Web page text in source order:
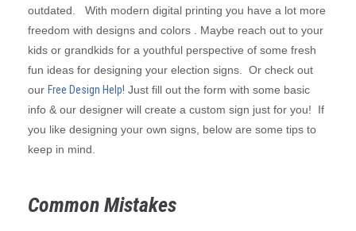
outdated. With modern digital printing you have a lot more
freedom with designs and colors . Maybe reach out to your
kids or grandkids for a youthful perspective of some fresh
fun ideas for designing your election signs. Or check out
our Free Design Help! Just fill out the form with some basic
info & our designer will create a custom sign just for you! If
you like designing your own signs, below are some tips to
keep in mind.
Common Mistakes